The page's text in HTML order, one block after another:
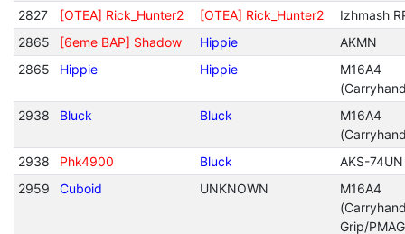
2827
[OTEA] Rick_Hunter2 [OTEA] Rick_Hunter2
Izhmash
2865
[6eme BAP] Shadow Hippie
AKMN
2865
Hippie Hippie
M16A4
2938
Bluck Bluck
M16A4
2938
Phk4900 Bluck
AKS-74UN
2959
Cuboid UNKNOWN
M16A4
Grip/